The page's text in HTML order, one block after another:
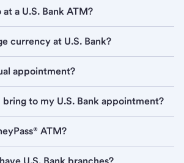
a U.S. Bank ATM?
currency at U.S. Bank?
appointment?
bring to my U.S. Bank appointment?
ATM?